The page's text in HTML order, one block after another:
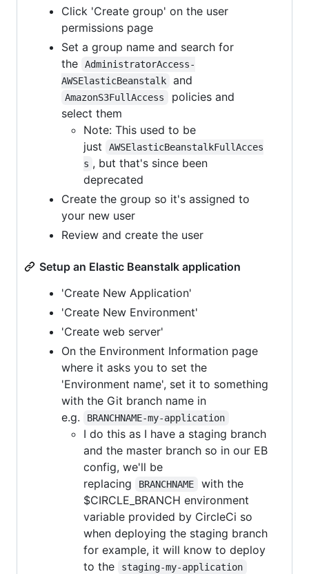
Click 'Create group' on the user
permissions page
Set a group name and search for
the
AdministratorAccess-
AWSElasticBeanstalk
and
AmazonS3FullAccess
policies and
select them
Note: This used to be
just
AWSElasticBeanstalkFullAcces
s , but that's since been
deprecated
Create the group so it's assigned to
your new user
Review and create the user
Setup an Elastic Beanstalk application
'Create New Application'
'Create New Environment'
'Create web server'
On the Environment Information page
where it asks you to set the
'Environment name', set it to something
with the Git branch name in
e.g.
BRANCHNAME-my-application
I do this as I have a staging branch
and the master branch so in our EB
config, we'll be
replacing
BRANCHNAME
with the
$CIRCLE_BRANCH environment
variable provided by CircleCi so
when deploying the staging branch
for example, it will know to deploy
to the
staging-my-application